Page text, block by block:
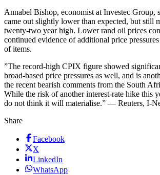
Annabel Bishop, economist at Investec Group,
came out slightly lower than expected, but still
twenty-two year high. Lower rand oil prices
continued evidence of additional price
of items.
”The record-high CPIX figure showed
broad-based price pressures as well, and is
the recent bearish comments from the South
While the risk of another interest-rate hike this
do not think it will materialise.” — Reuters, I-
Share
Facebook
X
LinkedIn
WhatsApp